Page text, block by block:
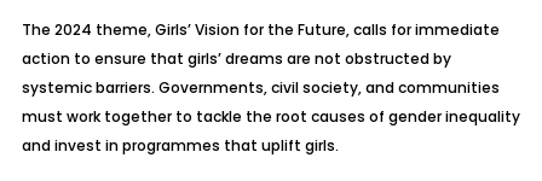
The 2024 theme, Girls’ Vision for the Future, calls for immediate
action to ensure that girls’ dreams are not obstructed by
systemic barriers. Governments, civil society, and communities
must work together to tackle the root causes of gender inequality
and invest in programmes that uplift girls.